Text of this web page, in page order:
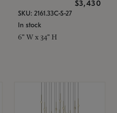
$3,430
SKU: 2161.33C-S-27
In stock
6" W x 34" H